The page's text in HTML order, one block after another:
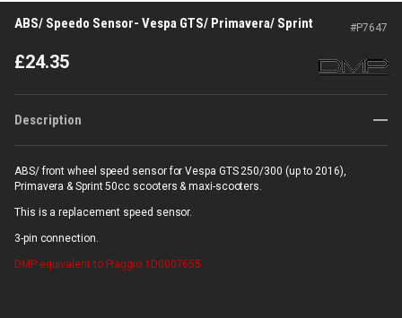
ABS/ Speedo Sensor- Vespa GTS/ Primavera/ Sprint #P7647
£24.35
Description
ABS/ front wheel speed sensor for Vespa GTS 250/300 (up to 2016),
Primavera & Sprint 50cc scooters & maxi-scooters.
This is a replacement speed sensor.
3-pin connection.
DMP equivalent to Piaggio 1D0007655